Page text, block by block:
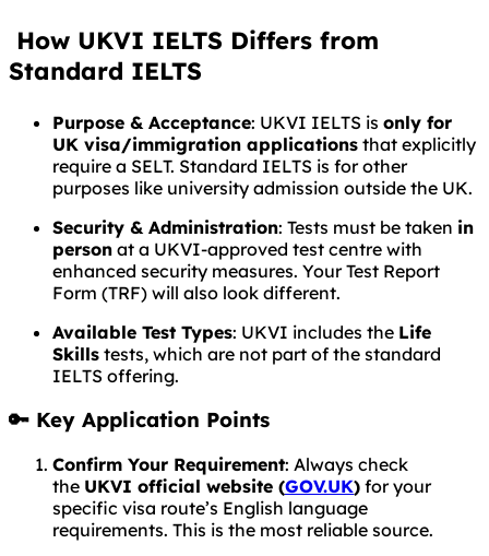
How UKVI IELTS Differs from
Standard IELTS
Purpose & Acceptance: UKVI IELTS is only for
UK visa/immigration applications that explicitly
require a SELT. Standard IELTS is for other
purposes like university admission outside the UK.
Security & Administration: Tests must be taken in
person at a UKVI-approved test centre with
enhanced security measures. Your Test Report
Form (TRF) will also look different.
Available Test Types: UKVI includes the Life
Skills tests, which are not part of the standard
IELTS offering.
🔑 Key Application Points
Confirm Your Requirement: Always check
the UKVI official website (GOV.UK) for your
specific visa route’s English language
requirements. This is the most reliable source.